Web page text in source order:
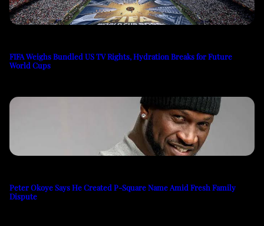
FIFA Weighs Bundled US TV Rights, Hydration Breaks for Future
World Cups
Peter Okoye Says He Created P-Square Name Amid Fresh Family
Dispute